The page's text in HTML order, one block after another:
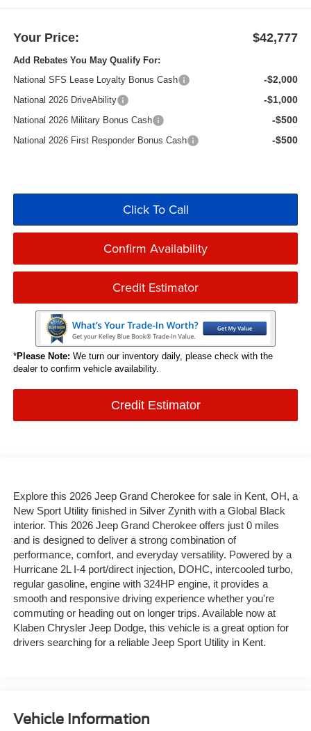
Your Price: $42,777
Add Rebates You May Qualify For:
National SFS Lease Loyalty Bonus Cash
-$2,000
National 2026 DriveAbility -$1,000
National 2026 Military Bonus Cash -$500
National 2026 First Responder Bonus Cash -$500
Click To Call
Confirm Availability
Credit Estimator
*Please Note: We turn our inventory daily, please check with the
dealer to confirm vehicle availability.
Credit Estimator
Explore this 2026 Jeep Grand Cherokee for sale in Kent, OH, a
New Sport Utility finished in Silver Zynith with a Global Black
interior. This 2026 Jeep Grand Cherokee offers just 0 miles
and is designed to deliver a strong combination of
performance, comfort, and everyday versatility. Powered by a
Hurricane 2L I-4 port/direct injection, DOHC, intercooled turbo,
regular gasoline, engine with 324HP engine, it provides a
smooth and responsive driving experience whether you're
commuting or heading out on longer trips. Available now at
Klaben Chrysler Jeep Dodge, this vehicle is a great option for
drivers searching for a reliable Jeep Sport Utility in Kent.
Vehicle Information